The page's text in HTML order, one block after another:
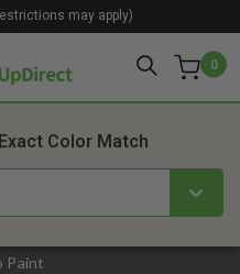
0
may apply)
Paint
Color Match